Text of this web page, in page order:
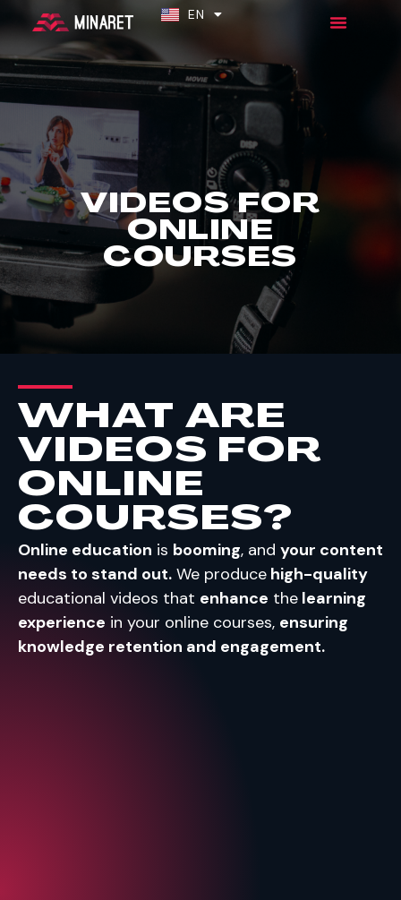
EN
ES
VIDEOS FOR
ONLINE
COURSES
WHAT ARE
VIDEOS FOR
ONLINE
COURSES?
Online education is booming, and your content
needs to stand out. We produce high-quality
educational videos that enhance the learning
experience in your online courses, ensuring
knowledge retention and engagement.